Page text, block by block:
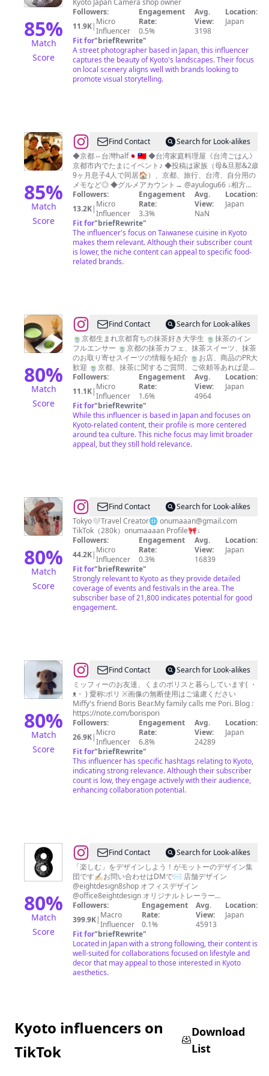
85%
Match
Score
田
侑
也
YUYA
ISHIDA
Kyoto
Kyoto Japan Camera shop owner
Followers:
11.9K| Micro
Influencer
Engagement
Rate:
0.5%
Avg.
View:
3198
Location:
Japan
Fit for"briefRewrite"
A street photographer based in Japan, this influencer
captures the beauty of Kyoto's landscapes. Their focus
on local scenery aligns well with brands looking to
promote visual storytelling.
85%
Match
Score
@♡AYUKO♡
🇯🇵
🇹🇼
Find Contact
Search for Look-alikes
◆京都⇔台灣half🇯🇵🇹🇼 ◆台湾家庭料理屋《台湾ごはん》
京都市内でたまにイベント♪ ◆投稿は家族（母&旦那&2歳
9ヶ月息子4人で同居🏠）、京都、旅行、台湾、自分用の
メモなど◎ ◆グルメアカウント→ @ayulogu66 ↓相方とよ
&台湾人ママ美南ちゃんYouTube↓
Followers:
13.2K| Micro
Influencer
Engagement
Rate:
3.3%
Avg.
View:
NaN
Location:
Japan
Fit for"briefRewrite"
The influencer's focus on Taiwanese cuisine in Kyoto
makes them relevant. Although their subscriber count
is lower, the niche content can appeal to specific food-
related brands.
80%
Match
Score
@
抹
茶
マ
ン
Find Contact
Search for Look-alikes
🍵京都生まれ京都育ちの抹茶好き大学生 🍵抹茶のイン
フルエンサー 🍵京都の抹茶カフェ、抹茶スイーツ、抹茶
のお取り寄せスイーツの情報を紹介 🍵お店、商品のPR大
歓迎 🍵京都、抹茶に関するご質問、ご依頼等あれば是非
DMに💌 🍵抹茶好きな人と繋がりたいです。是非フォロ
ー、いいね👍コメント✍️お願いします
Followers:
11.1K| Micro
Influencer
Engagement
Rate:
1.6%
Avg.
View:
4964
Location:
Japan
Fit for"briefRewrite"
While this influencer is based in Japan and focuses on
Kyoto-related content, their profile is more centered
around tea culture. This niche focus may limit broader
appeal, but they still hold relevance.
80%
Match
Score
@
お
ー
ぬ
ま
ん
｜
ONUMA
Find Contact
Search for Look-alikes
Tokyo🤍Travel Creator🌐onumaaan@gmail.com
TikTok（280k）onumaaaan Profile🎀↓
Followers:
44.2K| Micro
Influencer
Engagement
Rate:
0.3%
Avg.
View:
16839
Location:
Japan
Fit for"briefRewrite"
Strongly relevant to Kyoto as they provide detailed
coverage of events and festivals in the area. The
subscriber base of 21,800 indicates potential for good
engagement.
80%
Match
Score
@
ボ
リ
ス
/
Boris
Find Contact
Search for Look-alikes
ミッフィーのお友達、くまのボリスと暮らしています( ・
ᴥ・ ) 愛称:ポリ ※画像の無断使用はご遠慮ください
Miffy's friend Boris Bear.My family calls me Pori. Blog :
https://note.com/borispori
Followers:
26.9K| Micro
Influencer
Engagement
Rate:
6.8%
Avg.
View:
24289
Location:
Japan
Fit for"briefRewrite"
This influencer has specific hashtags relating to Kyoto,
indicating strong relevance. Although their subscriber
count is low, they engage actively with their audience,
enhancing collaboration potential.
80%
Match
Score
@
エ
イ
ト
デ
ザ
イ
ン
-
ー
Find Contact
Search for Look-alikes
「楽しむ」をデザインしよう！がモットーのデザイン集
団です✍🏻お問い合わせはDMで✉️ 店舗デザイン
@eightdesign8shop オフィスデザイン
@office8eightdesign オリジナルトレーラー
@eighttrailer
Followers:
399.9K| Macro
Influencer
Engagement
Rate:
0.1%
Avg.
View:
45913
Location:
Japan
Fit for"briefRewrite"
Located in Japan with a strong following, their content is
well-suited for collaborations focused on lifestyle and
decor that may appeal to those interested in Kyoto
aesthetics.
Kyoto influencers on
TikTok
Download
List